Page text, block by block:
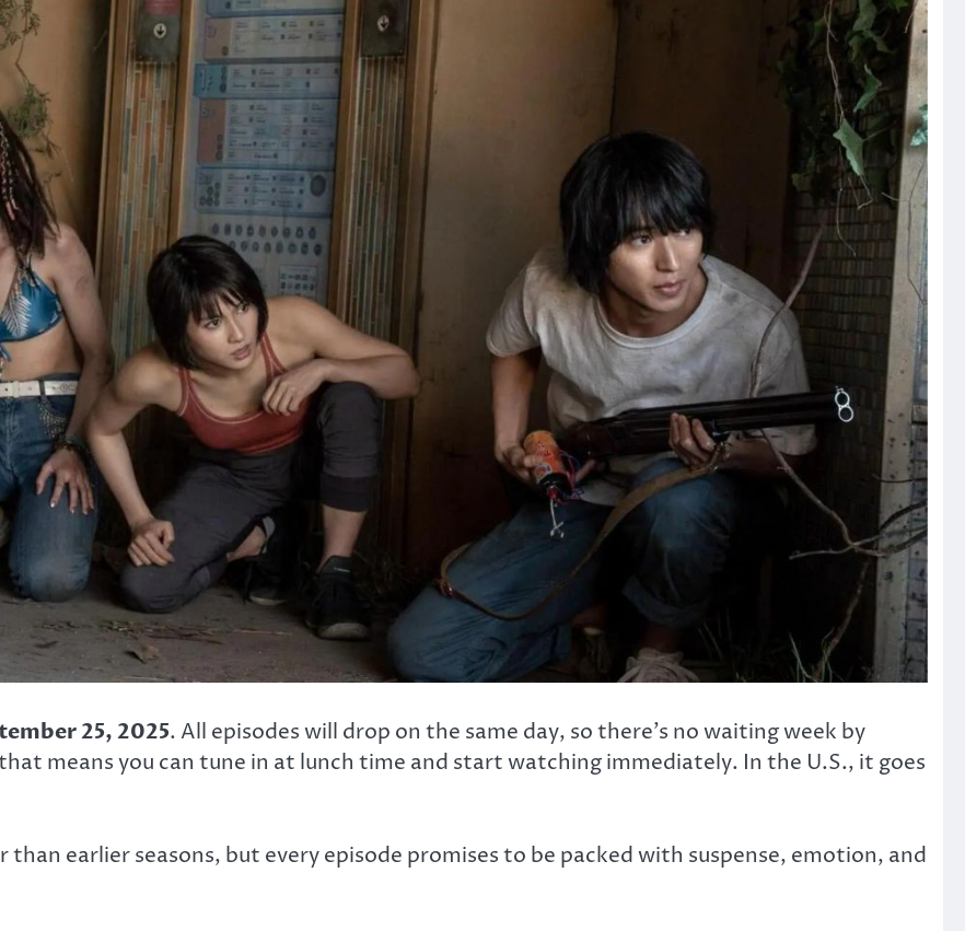
25, 2025. All episodes will drop on the same day, so there’s no waiting week by
means you can tune in at lunch time and start watching immediately. In the U.S., it goes
than earlier seasons, but every episode promises to be packed with suspense, emotion, and